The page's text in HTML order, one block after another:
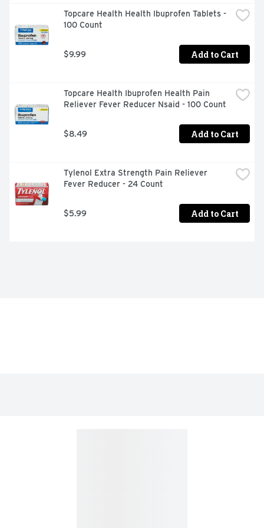
a symptom of serious underlying medical illness. If
pregnant or breast-feeding, ask a health professional
before use. Keep out of reach of children. In case of
overdose, get medical help or contact a Poison Control
Center right away. (1-800-222-1222). Do not use if
blister unit is broken or torn. If difficult to open, use
Topcare Health Health Ibuprofen Tablets -
100 Count
$9.99 Add to Cart
Topcare Health Ibuprofen Health Pain
Reliever Fever Reducer Nsaid - 100 Count
$8.49 Add to Cart
Tylenol Extra Strength Pain Reliever
Fever Reducer - 24 Count
$5.99 Add to Cart